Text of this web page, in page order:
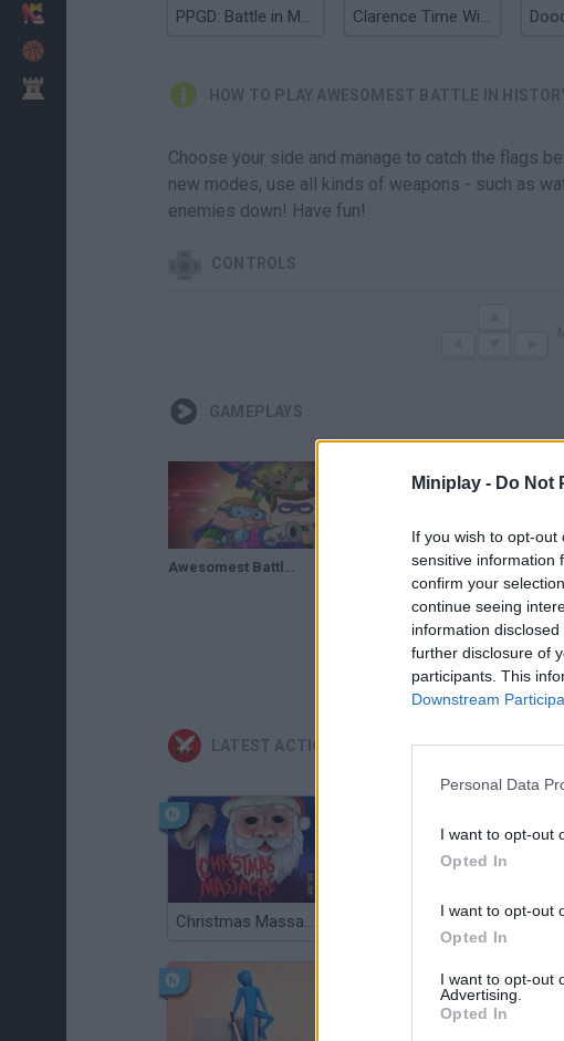
Miniplay - Do Not
If you wish to opt-
sensitive information
confirm your
continue seeing
information
further disclosure of
participants. This
Downstream
Personal Data
I want to opt-out
Opted In
I want to opt-out
Opted In
I want to opt-out
Advertising.
Opted In
PPGD: Battle in Megaville Clarence Time Wizard
HOW TO PLAY AWESOMEST BATTLE IN
Choose your side and manage to catch the flags
new modes, use all kinds of weapons - such as
enemies down! Have fun!
CONTROLS
GAMEPLAYS
Awesomest Battle In History - Clarence - Capture Flags
LATEST ACTION GAMES
Christmas Massacre